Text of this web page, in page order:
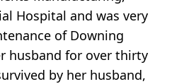
Hospital and was very
of Downing
husband for over thirty
by her husband,